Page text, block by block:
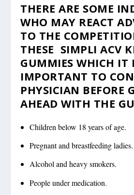
THERE ARE SOME
WHO MAY REACT
TO THE
THESE SIMPLI ACV
GUMMIES WHICH IT
IMPORTANT TO
PHYSICIAN BEFORE
AHEAD WITH THE
Children below 18 years of age.
Pregnant and breastfeeding ladies.
Alcohol and heavy smokers.
People under medication.